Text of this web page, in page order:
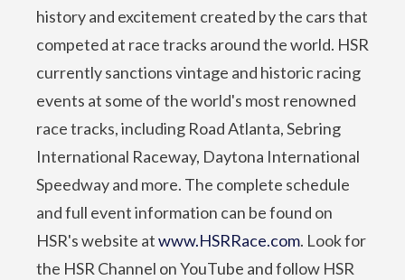
history and excitement created by the cars that
competed at race tracks around the world. HSR
currently sanctions vintage and historic racing
events at some of the world's most renowned
race tracks, including Road Atlanta, Sebring
International Raceway, Daytona International
Speedway and more. The complete schedule
and full event information can be found on
HSR's website atwww.HSRRace.com. Look for
the HSR Channel on YouTube and follow HSR